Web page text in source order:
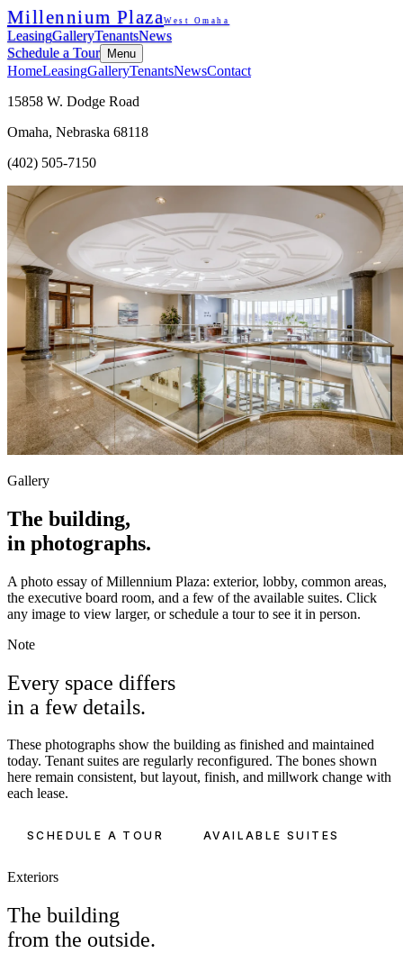
Millennium PlazaWest Omaha
LeasingGalleryTenantsNews
Schedule a Tour
Menu
HomeLeasingGalleryTenantsNewsContact
15858 W. Dodge Road
Omaha, Nebraska 68118
(402) 505-7150
Gallery
The building,
in photographs.
A photo essay of Millennium Plaza: exterior, lobby, common areas,
the executive board room, and a few of the available suites. Click
any image to view larger, or schedule a tour to see it in person.
Note
Every space differs
in a few details.
These photographs show the building as finished and maintained
today. Tenant suites are regularly reconfigured. The bones shown
here remain consistent, but layout, finish, and millwork change with
each lease.
SCHEDULE A TOUR AVAILABLE SUITES
Exteriors
The building
from the outside.